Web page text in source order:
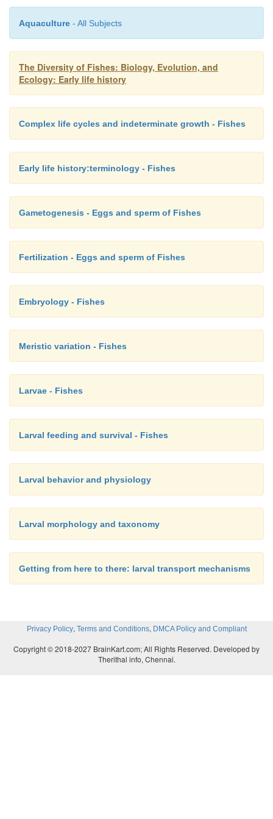
Leptocephalus(anguilliform eels),
andTiluropsis (notacanthoid halosaurs),
Querimana(mullets),
Vexillifer(pearlfishes),
Dikellorhynchus (tilefishes),
Ptax(snake mackerels).
radiosus, was initially described as its own
species,Kanazawaichthys scutatus. These and
larval stages are still given separate descriptive
(Fig. 9.10E), the “stalk-eyed”
stage of seabasses with elongate, ballooning
dorsal spines (Fig. 9.10D) (Richards 1976; Kendall
Pietsch & Grobecker 1987; Boschung &
Eschmeyer 1990; Nelson 1994).
Aquaculture - All Subjects
The Diversity of Fishes: Biology, Evolution, and
Ecology: Early life history
Complex life cycles and indeterminate growth - Fishes
Early life history:terminology - Fishes
Gametogenesis - Eggs and sperm of Fishes
Fertilization - Eggs and sperm of Fishes
Embryology - Fishes
Meristic variation - Fishes
Larvae - Fishes
Larval feeding and survival - Fishes
Larval behavior and physiology
Larval morphology and taxonomy
Getting from here to there: larval transport mechanisms
Privacy Policy, Terms and Conditions, DMCA Policy and Compliant
Copyright © 2018-2027 BrainKart.com; All Rights Reserved. Developed by
Therithal info, Chennai.